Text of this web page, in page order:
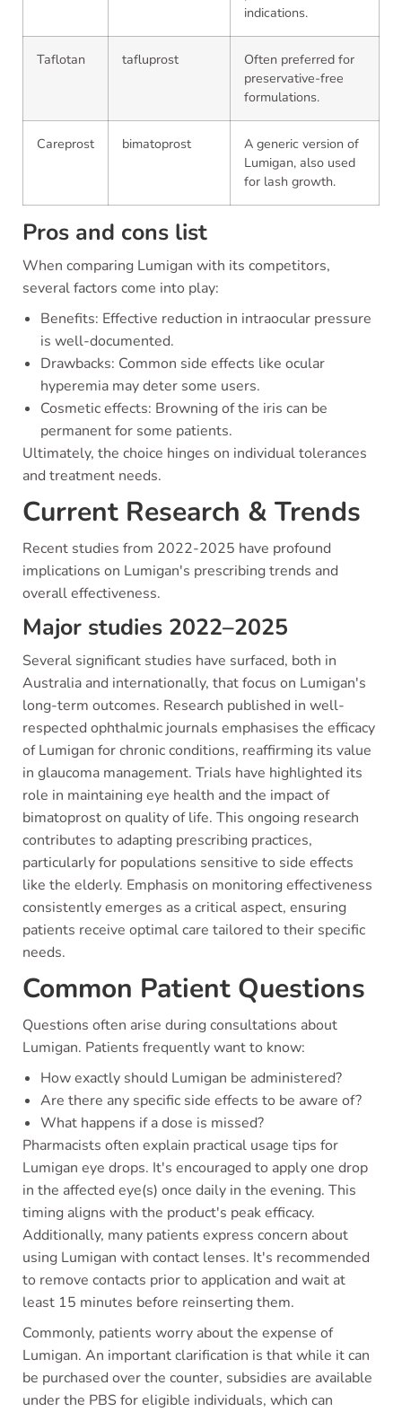
indications.
Taflotan tafluprost
Often preferred for
preservative-free
formulations.
Careprost bimatoprost
A generic version of
Lumigan, also used
for lash growth.
Pros and cons list
When comparing Lumigan with its competitors,
several factors come into play:
Benefits: Effective reduction in intraocular pressure
is well-documented.
Drawbacks: Common side effects like ocular
hyperemia may deter some users.
Cosmetic effects: Browning of the iris can be
permanent for some patients.
Ultimately, the choice hinges on individual tolerances
and treatment needs.
Current Research & Trends
Recent studies from 2022-2025 have profound
implications on Lumigan's prescribing trends and
overall effectiveness.
Major studies 2022–2025
Several significant studies have surfaced, both in
Australia and internationally, that focus on Lumigan's
long-term outcomes. Research published in well-
respected ophthalmic journals emphasises the efficacy
of Lumigan for chronic conditions, reaffirming its value
in glaucoma management. Trials have highlighted its
role in maintaining eye health and the impact of
bimatoprost on quality of life. This ongoing research
contributes to adapting prescribing practices,
particularly for populations sensitive to side effects
like the elderly. Emphasis on monitoring effectiveness
consistently emerges as a critical aspect, ensuring
patients receive optimal care tailored to their specific
needs.
Common Patient Questions
Questions often arise during consultations about
Lumigan. Patients frequently want to know:
How exactly should Lumigan be administered?
Are there any specific side effects to be aware of?
What happens if a dose is missed?
Pharmacists often explain practical usage tips for
Lumigan eye drops. It's encouraged to apply one drop
in the affected eye(s) once daily in the evening. This
timing aligns with the product's peak efficacy.
Additionally, many patients express concern about
using Lumigan with contact lenses. It's recommended
to remove contacts prior to application and wait at
least 15 minutes before reinserting them.
Commonly, patients worry about the expense of
Lumigan. An important clarification is that while it can
be purchased over the counter, subsidies are available
under the PBS for eligible individuals, which can